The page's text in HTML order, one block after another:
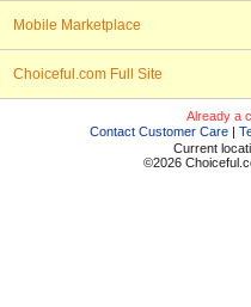
Mobile Marketplace
Choiceful.com Full Site
Already a
Contact Customer Care |
Current
©2026